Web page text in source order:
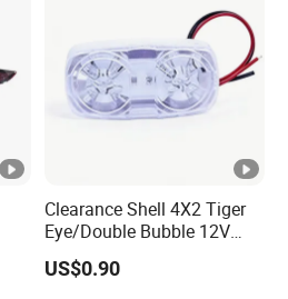
Clearance Shell 4X2 Tiger
Eye/Double Bubble 12V
Rectangular LED Side
Marker Light
US$0.90